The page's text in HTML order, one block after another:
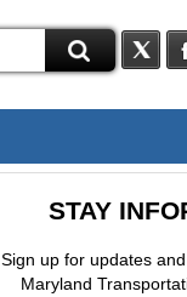
STAY
Sign up for updates
Maryland